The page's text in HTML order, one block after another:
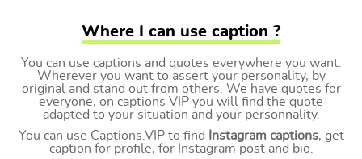
Where I can use caption ?
You can use captions and quotes everywhere you want.
Wherever you want to assert your personality, by
original and stand out from others. We have quotes for
everyone, on captions VIP you will find the quote
adapted to your situation and your personnality.
You can use Captions.VIP to find
Instagram captions, get
caption for profile, for Instagram post and bio.